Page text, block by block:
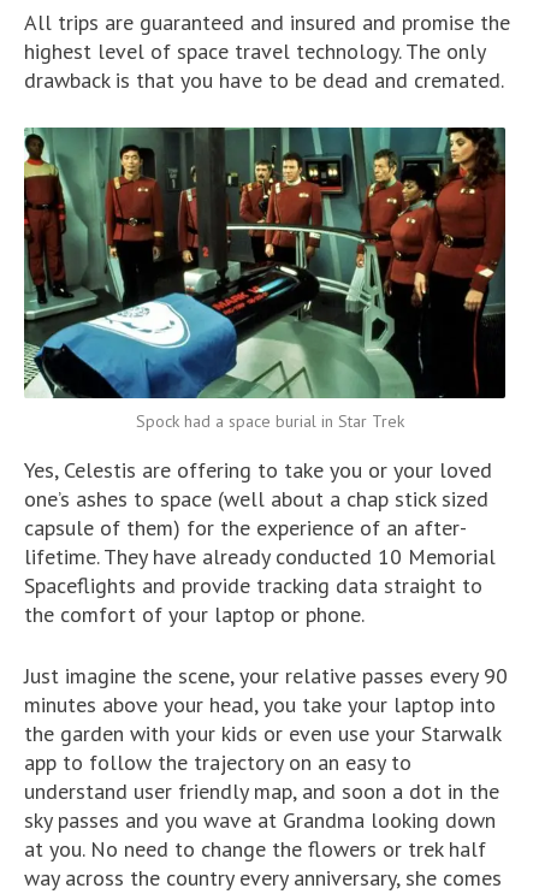
All trips are guaranteed and insured and promise the
highest level of space travel technology. The only
drawback is that you have to be dead and cremated.
Spock had a space burial in Star Trek
Yes, Celestis are offering to take you or your loved
one’s ashes to space (well about a chap stick sized
capsule of them) for the experience of an after-
lifetime. They have already conducted 10 Memorial
Spaceflights and provide tracking data straight to
the comfort of your laptop or phone.
Just imagine the scene, your relative passes every 90
minutes above your head, you take your laptop into
the garden with your kids or even use your Starwalk
app to follow the trajectory on an easy to
understand user friendly map, and soon a dot in the
sky passes and you wave at Grandma looking down
at you. No need to change the flowers or trek half
way across the country every anniversary, she comes